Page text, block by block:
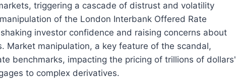
triggering a cascade of distrust and volatility
of the London Interbank Offered Rate
investor confidence and raising concerns about
Market manipulation, a key feature of the scandal,
benchmarks, impacting the pricing of trillions of dollars'
to complex derivatives.